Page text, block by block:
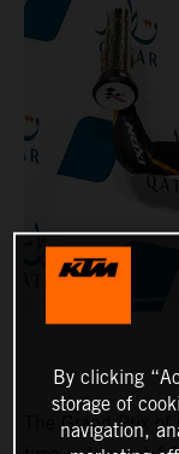
The Grand Prix
By clicking
storage of
navigation,